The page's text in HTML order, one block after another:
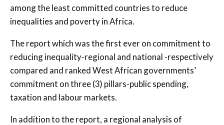
among the least committed countries to reduce
inequalities and poverty in Africa.
The report which was the first ever on commitment to
reducing inequality-regional and national -respectively
compared and ranked West African governments’
commitment on three (3) pillars-public spending,
taxation and labour markets.
In addition to the report, a regional analysis of